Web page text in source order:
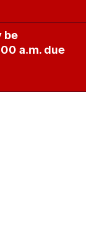
be
a.m. due